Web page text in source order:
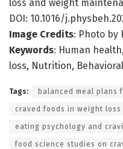
loss and weight
DOI: 10.1016/
Image Credits: Photo by
Keywords: Human
loss, Nutrition,
Tags: balanced meal plans
craved foods in weight loss
eating psychology and
food science studies on